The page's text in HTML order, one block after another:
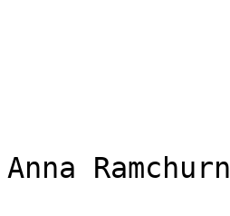
Anna Ramchurn